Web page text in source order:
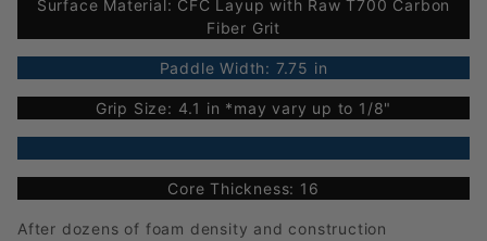
Surface Material: CFC Layup with Raw T700 Carbon
Fiber Grit
Paddle Width: 7.75 in
Grip Size: 4.1 in *may vary up to 1/8"
Core Thickness: 16
After dozens of foam density and construction